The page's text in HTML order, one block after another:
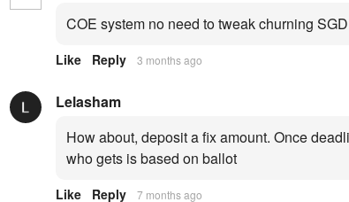
COE system no need to tweak churning
Like Reply 3 months ago
Lelasham
How about, deposit a fix amount. Once
who gets is based on ballot
Like Reply 7 months ago